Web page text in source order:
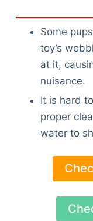
Some
toy’s
at it,
nuisance.
It is hard
proper
water to